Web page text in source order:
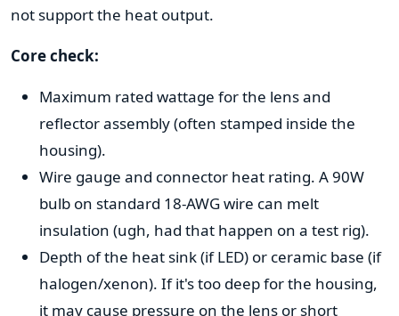
not support the heat output.
Core check:
Maximum rated wattage for the lens and
reflector assembly (often stamped inside the
housing).
Wire gauge and connector heat rating. A 90W
bulb on standard 18-AWG wire can melt
insulation (ugh, had that happen on a test rig).
Depth of the heat sink (if LED) or ceramic base (if
halogen/xenon). If it's too deep for the housing,
it may cause pressure on the lens or short